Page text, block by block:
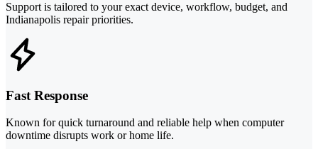
Support is tailored to your exact device, workflow, budget, and
Indianapolis repair priorities.
Fast Response
Known for quick turnaround and reliable help when computer
downtime disrupts work or home life.